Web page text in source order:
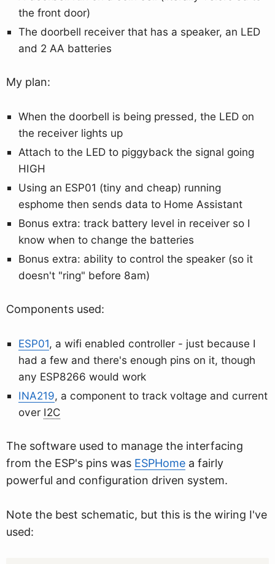
the front door)
The doorbell receiver that has a speaker, an LED
and 2 AA batteries
My plan:
When the doorbell is being pressed, the LED on
the receiver lights up
Attach to the LED to piggyback the signal going
HIGH
Using an ESP01 (tiny and cheap) running
esphome then sends data to Home Assistant
Bonus extra: track battery level in receiver so I
know when to change the batteries
Bonus extra: ability to control the speaker (so it
doesn't "ring" before 8am)
Components used:
ESP01, a wifi enabled controller - just because I
had a few and there's enough pins on it, though
any ESP8266 would work
INA219, a component to track voltage and current
over I2C
The software used to manage the interfacing
from the ESP's pins was ESPHome a fairly
powerful and configuration driven system.
Note the best schematic, but this is the wiring I've
used: